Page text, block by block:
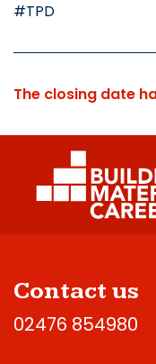
#TPD
The closing date
Contact us
02476 854980